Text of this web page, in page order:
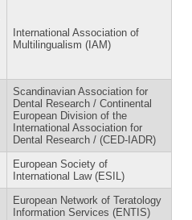
International Association of
Multilingualism (IAM)
Scandinavian Association for
Dental Research / Continental
European Division of the
International Association for
Dental Research / (CED-IADR)
European Society of
International Law (ESIL)
European Network of Teratology
Information Services (ENTIS)